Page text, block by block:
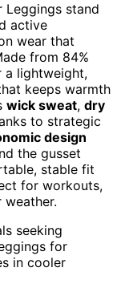
Leggings stand
active
wear that
from 84%
a lightweight,
keeps warmth
wick sweat, dry
to strategic
design
the gusset
stable fit
for workouts,
seeking
for
in cooler